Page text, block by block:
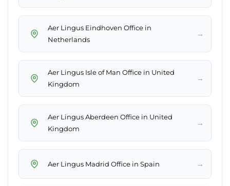
Aer Lingus Eindhoven Office in
Netherlands
→
Aer Lingus Isle of Man Office in United
Kingdom
→
Aer Lingus Aberdeen Office in United
Kingdom
→
Aer Lingus Madrid Office in Spain →